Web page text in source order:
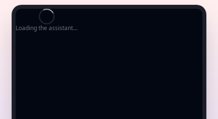
Loading the assistant…